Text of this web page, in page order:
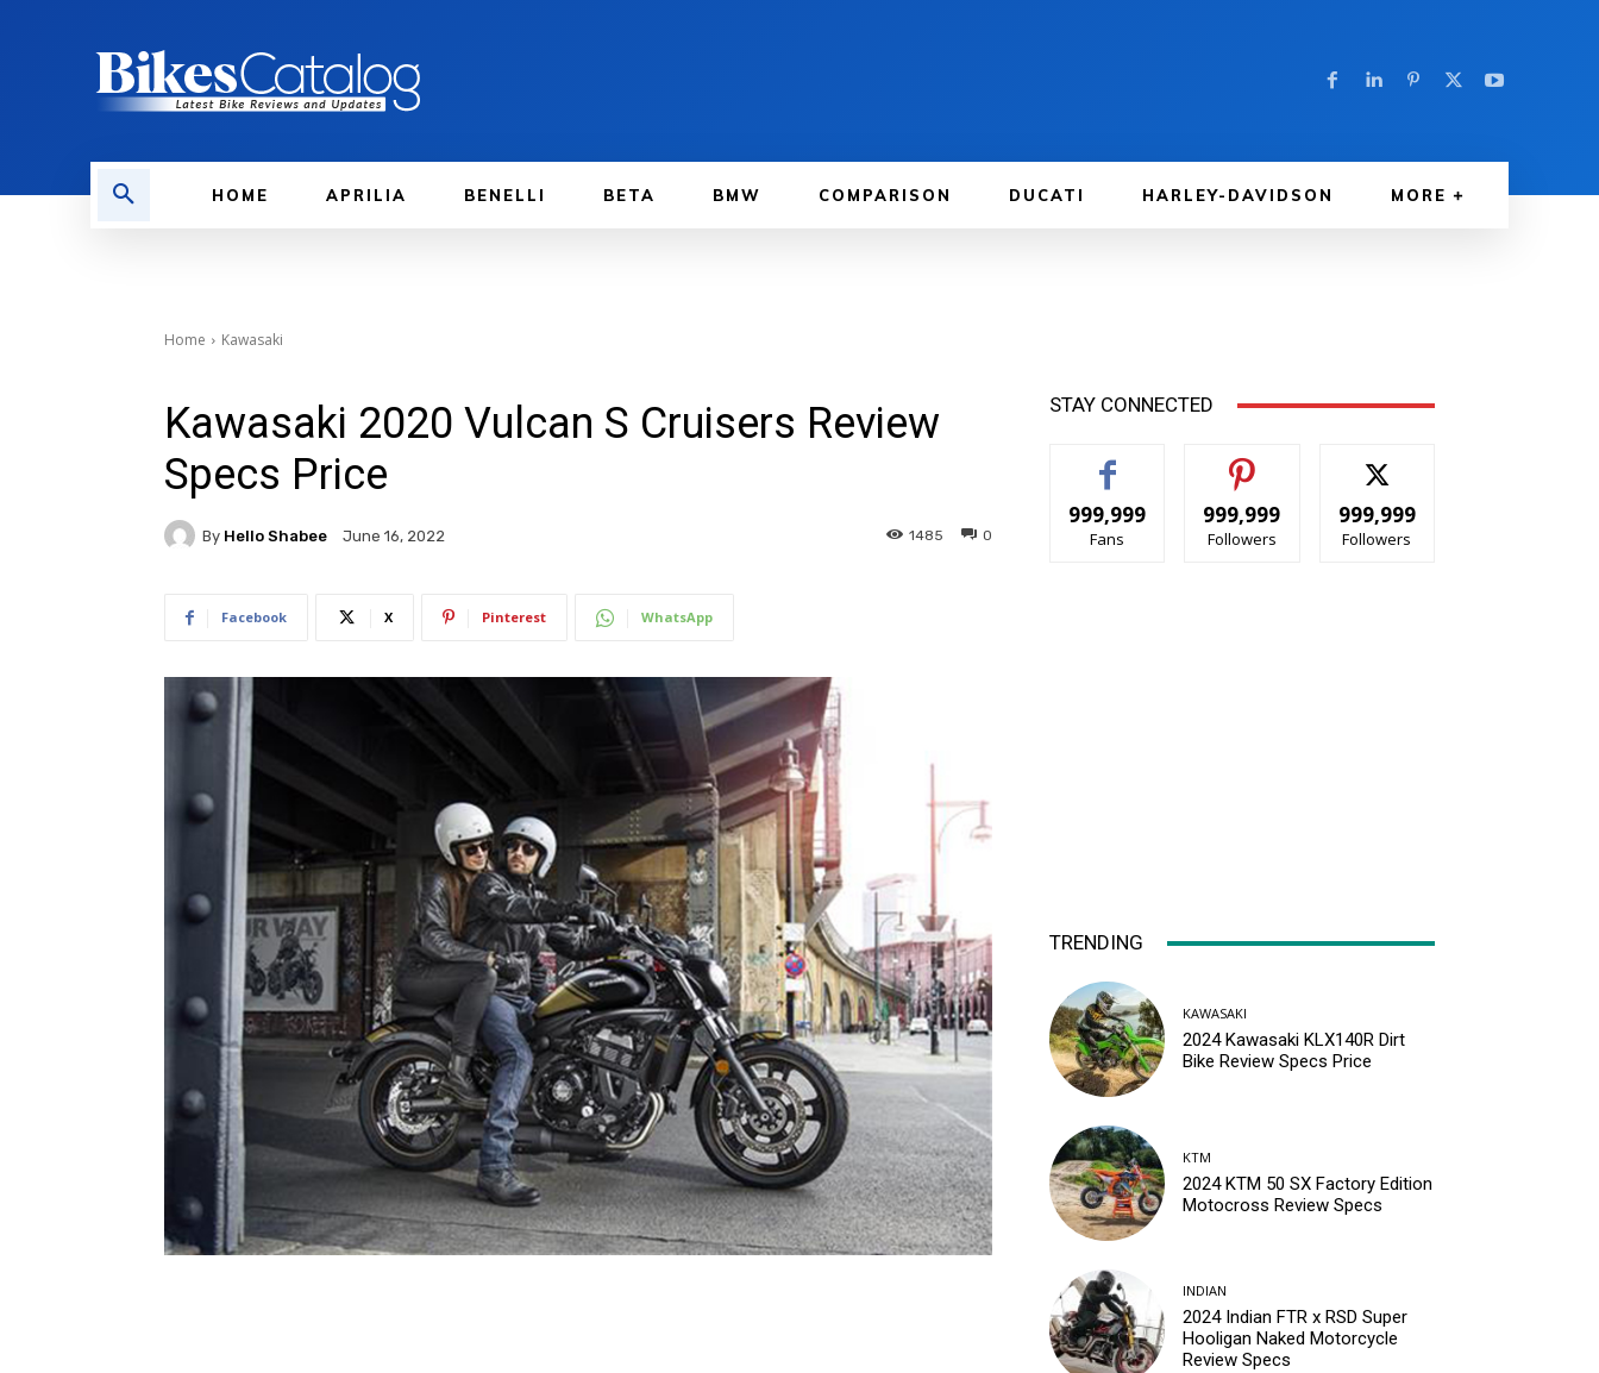
HOME APRILIA BENELLI BETA BMW COMPARISON DUCATI HARLEY-DAVIDSON MORE
Home Kawasaki
Kawasaki 2020 Vulcan S Cruisers Review
Specs Price
By Hello Shabee June 16, 2022 0
1485
Facebook X Pinterest WhatsApp
STAY CONNECTED
999,999
Fans
999,999
Followers
999,999
Followers
TRENDING
KAWASAKI
2024 Kawasaki KLX140R Dirt
Bike Review Specs Price
KTM
2024 KTM 50 SX Factory Edition
Motocross Review Specs
INDIAN
2024 Indian FTR x RSD Super
Hooligan Naked Motorcycle
Review Specs